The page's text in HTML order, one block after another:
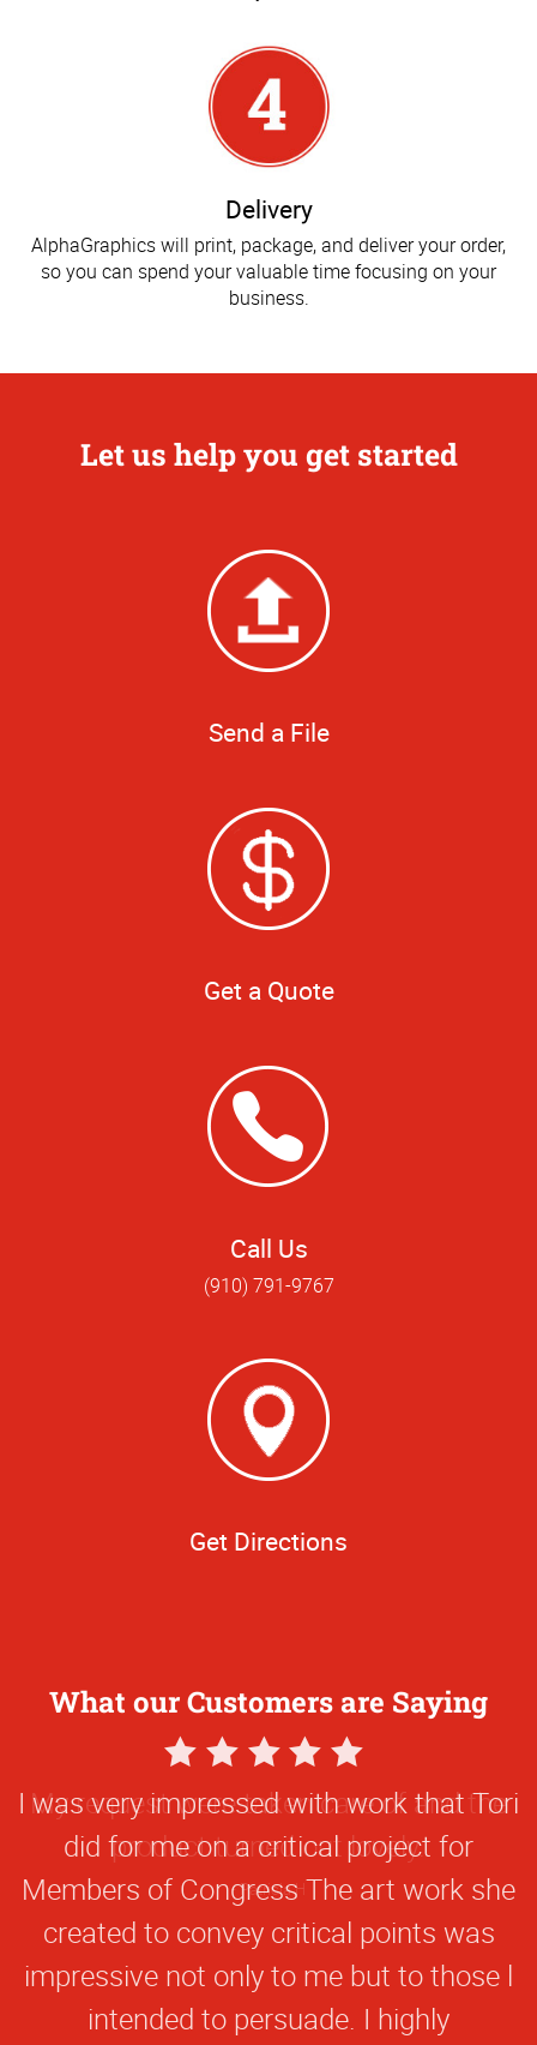
Delivery
AlphaGraphics will print, package, and deliver your order,
so you can spend your valuable time focusing on your
business.
Let us help you get started
Send a File
Get a Quote
Call Us
(910) 791-9767
Get Directions
What our Customers are Saying
5
Star
Rating
I was very impressed with work that Tori
did for me on a critical project for
Members of Congress The art work she
created to convey critical points was
impressive not only to me but to those l
intended to persuade. I highly